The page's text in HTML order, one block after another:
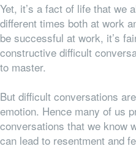
Yet, it’s a fact of life that we
different times both at work
be successful at work, it’s
constructive difficult
to master.
But difficult conversations
emotion. Hence many of us
conversations that we know
can lead to resentment and